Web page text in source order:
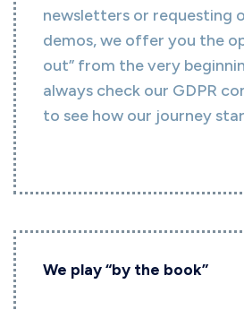
newsletters or requesting
demos, we offer you the
out” from the very
always check our GDPR
to see how our journey
We play “by the book”